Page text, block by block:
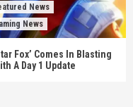
News
News
Fox’ Comes In Blasting
A Day 1 Update